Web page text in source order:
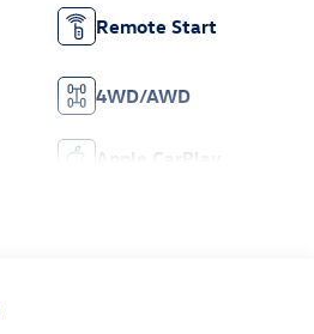
Remote Start
4WD/AWD
Apple CarPlay